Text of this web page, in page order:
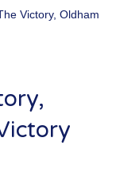
Victory, Oldham